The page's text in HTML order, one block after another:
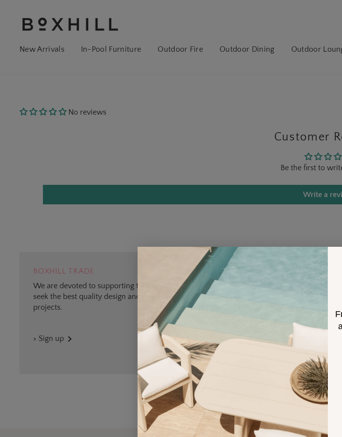
New Arrivals
In-Pool Furniture Outdoor Fire Outdoor Dining Outdoor
No reviews
Customer
Be the first to
Write a
BOXHILL TRADE
We are devoted to supporting trade professionals who
seek the best quality design and materials for outdoor
projects.
> Sign up